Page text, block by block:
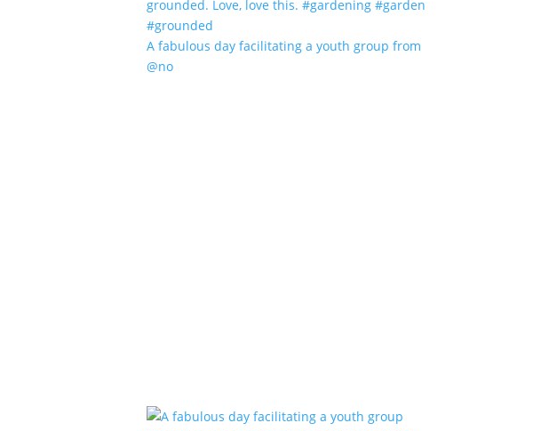
A fabulous day facilitating a youth group from
@no